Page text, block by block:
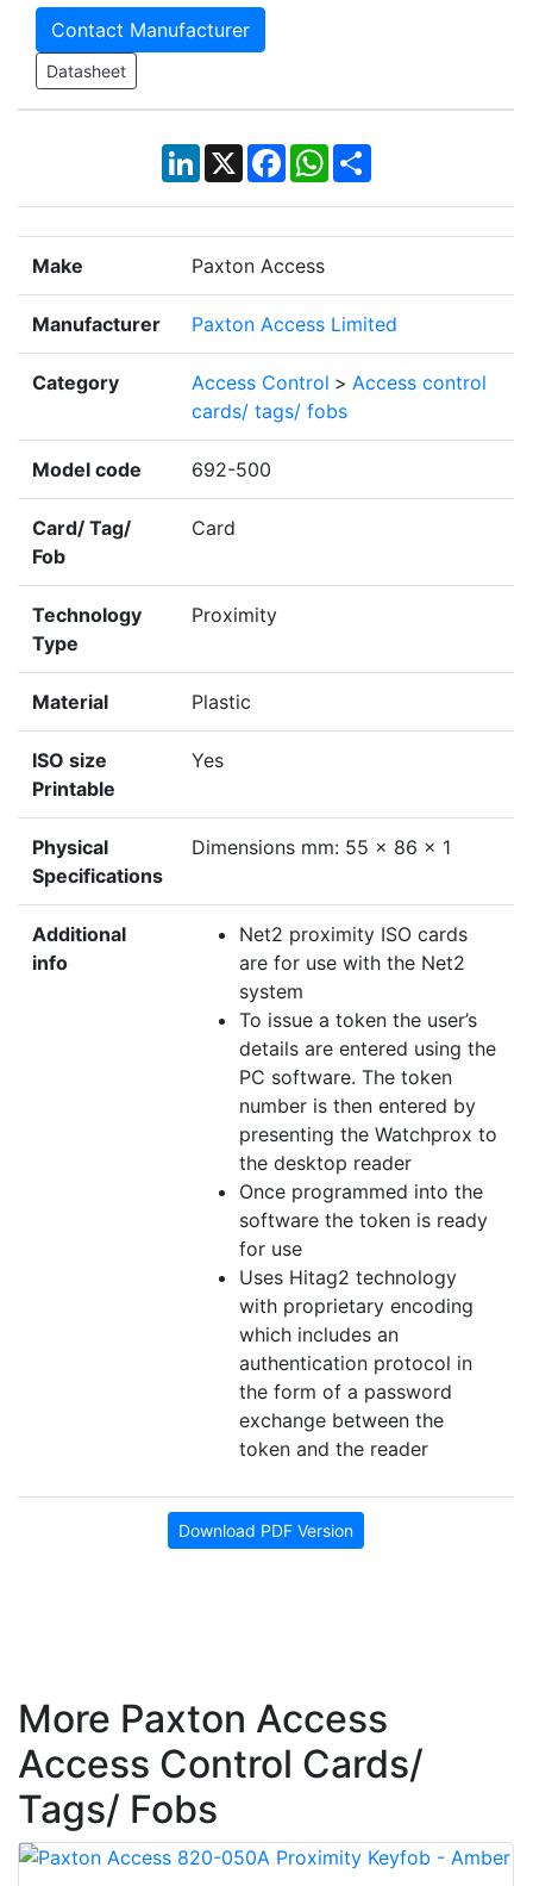
Contact Manufacturer
Datasheet
LinkedIn
X Facebook
WhatsApp
Share
Make Paxton Access
Manufacturer Paxton Access Limited
Category Access Control > Access control
cards/ tags/ fobs
Model code 692-500
Card/ Tag/
Fob
Card
Technology
Type
Proximity
Material Plastic
ISO size
Printable
Yes
Physical
Specifications
Dimensions mm: 55 x 86 x 1
Additional
info
Net2 proximity ISO cards
are for use with the Net2
system
To issue a token the user’s
details are entered using the
PC software. The token
number is then entered by
presenting the Watchprox to
the desktop reader
Once programmed into the
software the token is ready
for use
Uses Hitag2 technology
with proprietary encoding
which includes an
authentication protocol in
the form of a password
exchange between the
token and the reader
Download PDF Version
More Paxton Access
Access Control Cards/
Tags/ Fobs